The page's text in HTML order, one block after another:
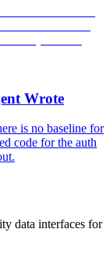
Wrote
is no baseline for
code for the auth
data interfaces for